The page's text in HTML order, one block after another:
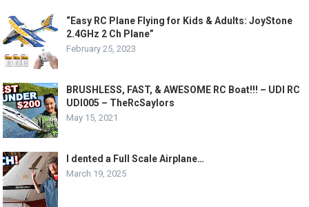
“Easy RC Plane Flying for Kids & Adults: JoyStone
2.4GHz 2 Ch Plane”
February 25, 2023
BRUSHLESS, FAST, & AWESOME RC Boat!!! – UDI RC
UDI005 – TheRcSaylors
May 15, 2021
I dented a Full Scale Airplane…
March 19, 2025